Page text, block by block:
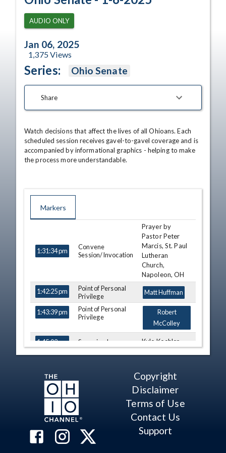
AUDIO ONLY
Jan 06, 2025
1,375Views
Series: Ohio Senate
Share
Watch decisions that affect the lives of all Ohioans. Each
scheduled session receives gavel-to-gavel coverage and is
accompanied by informational graphics - helping to make
the process more understandable.
Markers
1:31:34 pm
Convene
Session/Invocation
Prayer by
Pastor Peter
Marcis, St. Paul
Lutheran
Church,
Napoleon, OH
1:42:25 pm
Point of Personal
Privilege
Matt Huffman
1:43:39 pm
Point of Personal
Privilege
Robert
McColley
1:45:02 pm Swearing In Kyle Koehler
1:50:14 pm
Thomas F.
Patton
1:52:27 pm
Theresa
Gaverone,
Lpouis W.
Copyright
Disclaimer
Terms of Use
Contact Us
Support